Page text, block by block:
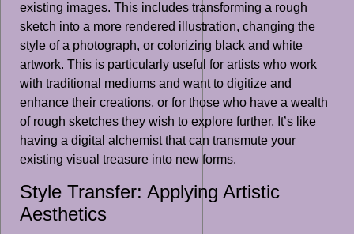
existing images. This includes transforming a rough
sketch into a more rendered illustration, changing the
style of a photograph, or colorizing black and white
artwork. This is particularly useful for artists who work
with traditional mediums and want to digitize and
enhance their creations, or for those who have a wealth
of rough sketches they wish to explore further. It’s like
having a digital alchemist that can transmute your
existing visual treasure into new forms.
Style Transfer: Applying Artistic
Aesthetics